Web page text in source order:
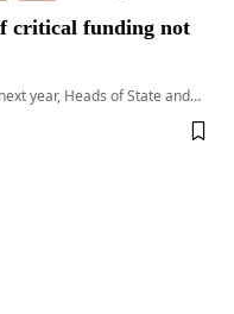
critical funding not
year, Heads of State and…